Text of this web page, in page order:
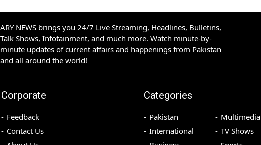
ARY NEWS brings you 24/7 Live Streaming, Headlines, Bulletins,
Talk Shows, Infotainment, and much more. Watch minute-by-
minute updates of current affairs and happenings from Pakistan
and all around the world!
Corporate
Feedback
Contact Us
Categories
Pakistan
International
Multimedia
TV Shows